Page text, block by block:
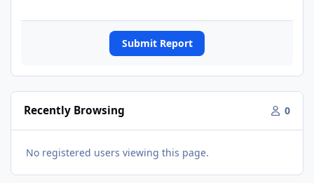
Submit Report
Recently Browsing 0
No registered users viewing this page.